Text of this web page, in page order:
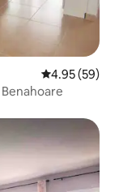
4.95 out of 5
4.95 (59)